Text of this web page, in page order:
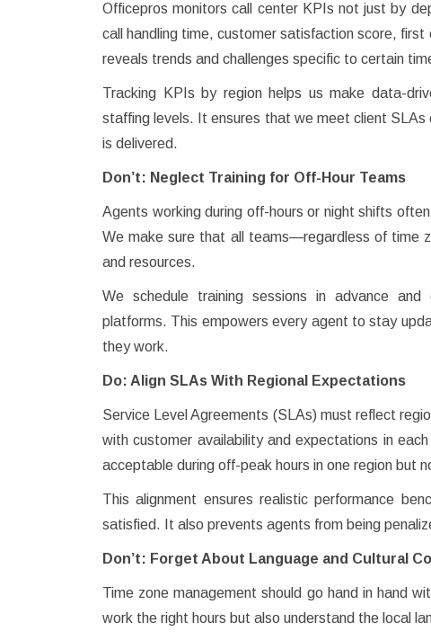
Officepros monitors call center KPIs not just by
call handling time, customer satisfaction score,
reveals trends and challenges specific to certain
Tracking KPIs by region helps us make data-
staffing levels. It ensures that we meet client
is delivered.
Don’t: Neglect Training for Off-Hour Teams
Agents working during off-hours or night shifts
We make sure that all teams—regardless of time
and resources.
We schedule training sessions in advance and
platforms. This empowers every agent to stay
they work.
Do: Align SLAs With Regional Expectations
Service Level Agreements (SLAs) must reflect
with customer availability and expectations in
acceptable during off-peak hours in one region but
This alignment ensures realistic performance
satisfied. It also prevents agents from being
Don’t: Forget About Language and Cultural
Time zone management should go hand in hand
work the right hours but also understand the local